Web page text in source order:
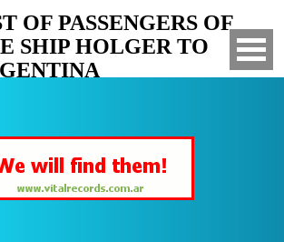
OF PASSENGERS OF
SHIP HOLGER TO